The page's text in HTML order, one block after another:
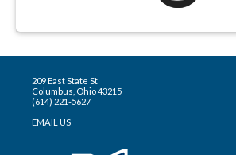
209 East State St
Columbus, Ohio 43215
(614) 221-5627
EMAIL US